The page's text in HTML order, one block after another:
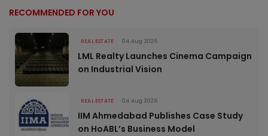
RECOMMENDED FOR YOU
REAL ESTATE 04 Aug 2026
LML Realty Launches Cinema Campaign
on Industrial Vision
REAL ESTATE 04 Aug 2026
IIM Ahmedabad Publishes Case Study
on HoABL’s Business Model